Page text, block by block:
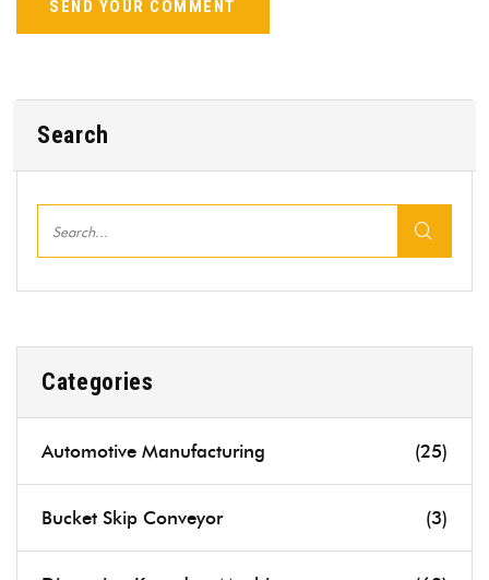
Search
Categories
Automotive Manufacturing (25)
Bucket Skip Conveyor (3)